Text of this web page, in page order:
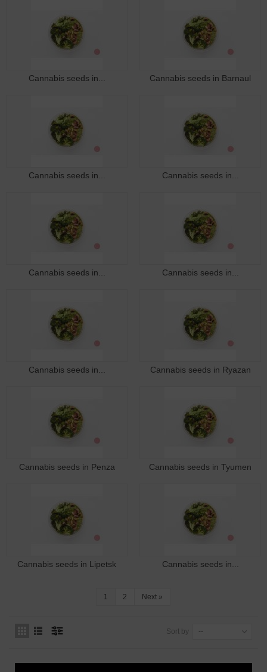
Cannabis seeds in... Cannabis seeds in Barnaul
Cannabis seeds in... Cannabis seeds in...
Cannabis seeds in... Cannabis seeds in...
Cannabis seeds in... Cannabis seeds in Ryazan
Cannabis seeds in Penza Cannabis seeds in Tyumen
Cannabis seeds in Lipetsk Cannabis seeds in...
1 2 Next »
Sort by --